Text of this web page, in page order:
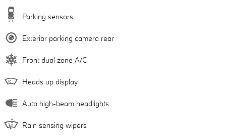
Parking sensors
Exterior parking camera rear
Front dual zone A/C
Heads up display
Auto high-beam headlights
Rain sensing wipers